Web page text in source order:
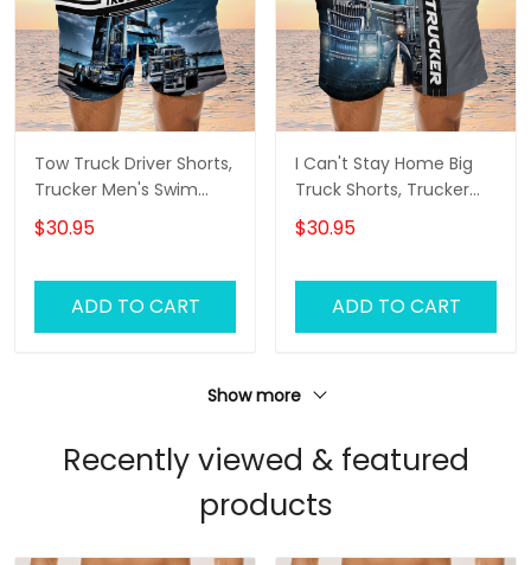
Tow Truck Driver Shorts,
Trucker Men's Swim
Trunks, Trucker Shorts,
Truck Shorts
$30.95
ADD TO CART
I Can't Stay Home Big
Truck Shorts, Trucker
Men's Swim Trunks,
Trucker Shorts, Truck
$30.95
ADD TO CART
Show more
Recently viewed & featured
products